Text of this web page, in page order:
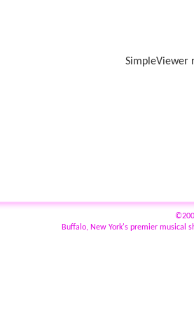
SimpleViewer
Buffalo, New York's premier musical